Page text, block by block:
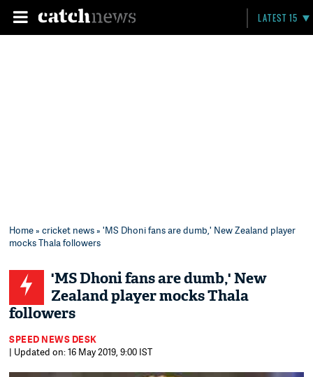
LATEST 15
Home»cricket news» 'MS Dhoni fans are dumb,' New Zealand player
mocks Thala followers
'MS Dhoni fans are dumb,' New
Zealand player mocks Thala
followers
SPEED NEWS DESK
| Updated on: 16 May 2019, 9:00 IST